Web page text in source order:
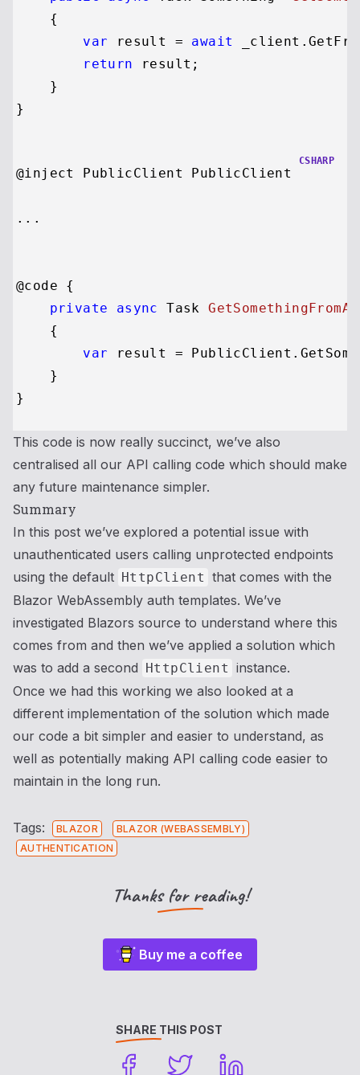
    {
var result = await
return result;
    }
CSHARP
@inject PublicClient PublicClient
...
@code {
private
async Task
    {
var result =
    }
This code is now really succinct, we’ve also
centralised all our API calling code which should make
any future maintenance simpler.
Summary
In this post we’ve explored a potential issue with
unauthenticated users calling unprotected endpoints
using the default HttpClient that comes with the
Blazor WebAssembly auth templates. We’ve
investigated Blazors source to understand where this
comes from and then we’ve applied a solution which
was to add a second
HttpClient instance.
Once we had this working we also looked at a
different implementation of the solution which made
our code a bit simpler and easier to understand, as
well as potentially making API calling code easier to
maintain in the long run.
Tags: BLAZOR
BLAZOR (WEBASSEMBLY)
AUTHENTICATION
Thanks for reading!
Buy me a coffee
SHARE THIS POST